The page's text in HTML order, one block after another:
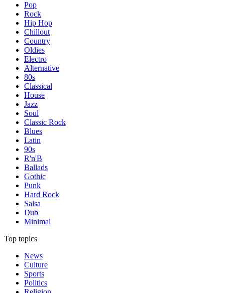
Pop
Rock
Hip Hop
Chillout
Country
Oldies
Electro
Alternative
80s
Classical
House
Jazz
Soul
Classic Rock
Blues
Latin
90s
R'n'B
Ballads
Gothic
Punk
Hard Rock
Salsa
Dub
Minimal
Top topics
News
Culture
Sports
Politics